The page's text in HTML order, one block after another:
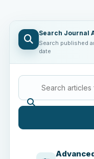
Search Journal
Search published
date